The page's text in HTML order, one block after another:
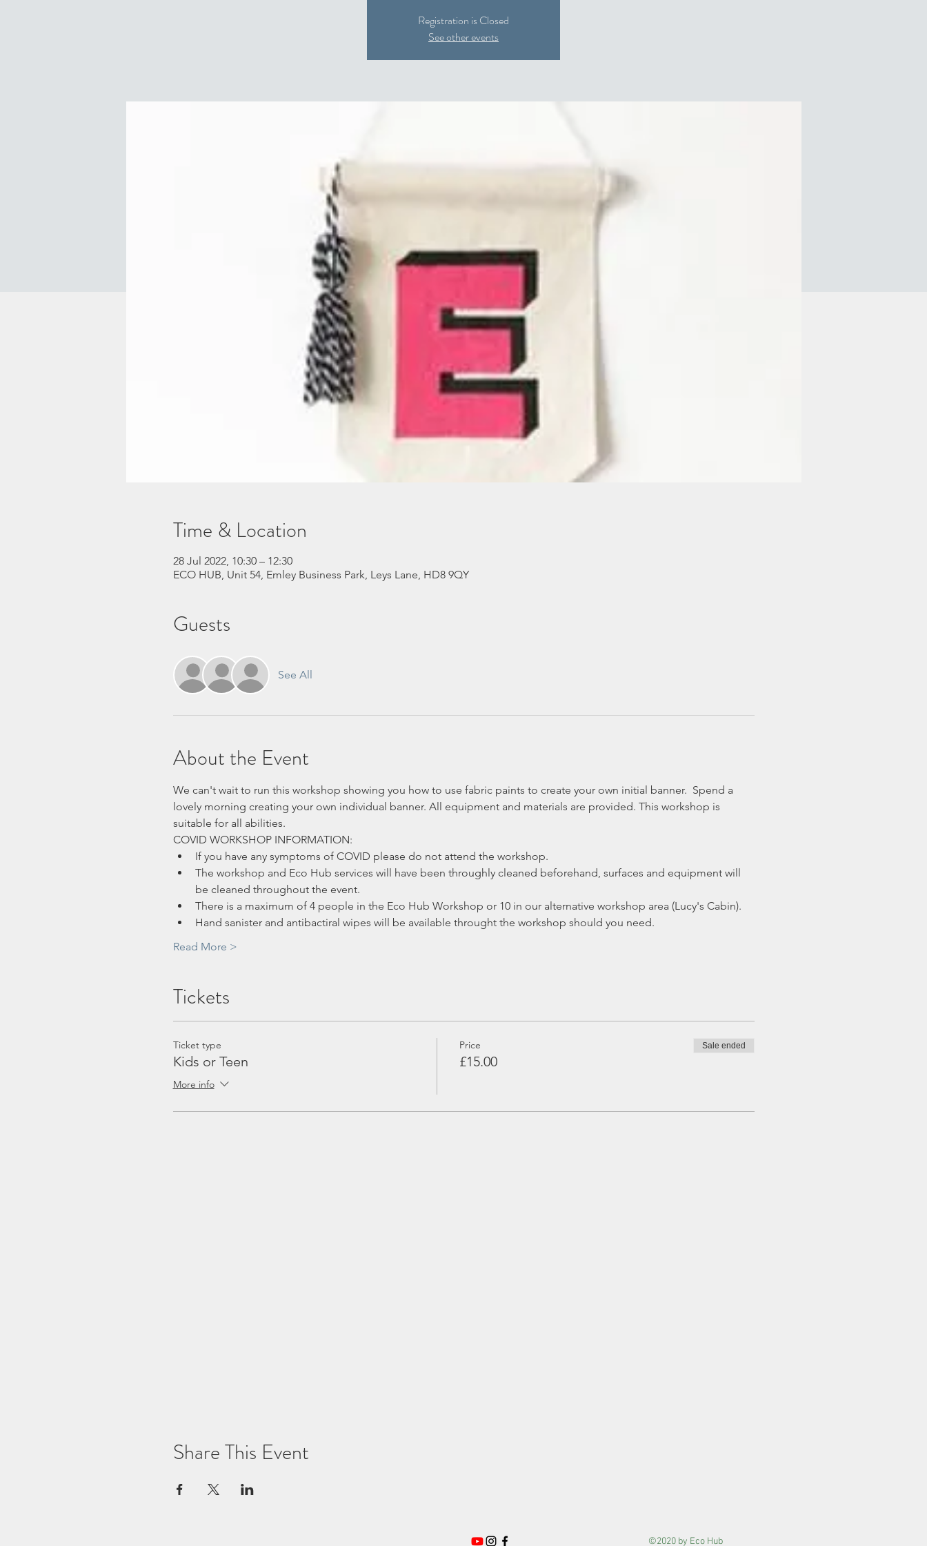
Registration is Closed
See other events
Time & Location
28 Jul 2022, 10:30 – 12:30
ECO HUB, Unit 54, Emley Business Park, Leys Lane, HD8 9QY
Guests
See All
About the Event
We can't wait to run this workshop showing you how to use fabric paints to create your own initial banner.  Spend a
lovely morning creating your own individual banner. All equipment and materials are provided. This workshop is
suitable for all abilities.
COVID WORKSHOP INFORMATION:
If you have any symptoms of COVID please do not attend the workshop.
The workshop and Eco Hub services will have been throughly cleaned beforehand, surfaces and equipment will
be cleaned throughout the event.
There is a maximum of 4 people in the Eco Hub Workshop or 10 in our alternative workshop area (Lucy's Cabin).
Hand sanister and antibactiral wipes will be available throught the workshop should you need.
Read More >
Tickets
Ticket type
Kids or Teen
More info
Price
£15.00
Sale ended
Share This Event
©2020 by Eco Hub